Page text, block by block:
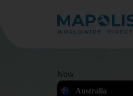
Now
Australia